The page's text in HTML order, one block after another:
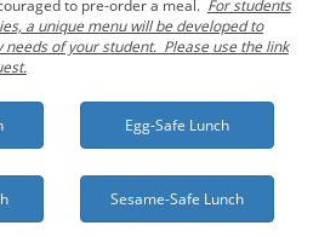
to pre-order a meal. For students
a unique menu will be developed to
of your student. Please use the link
Egg-Safe Lunch
Sesame-Safe Lunch